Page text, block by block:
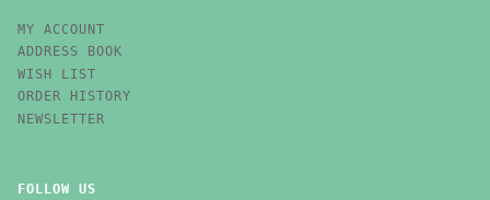
MY ACCOUNT
ADDRESS BOOK
WISH LIST
ORDER HISTORY
NEWSLETTER
FOLLOW US